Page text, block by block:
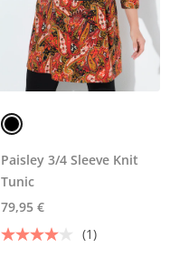
Paisley 3/4 Sleeve Knit
Tunic
79,95 €
(1)